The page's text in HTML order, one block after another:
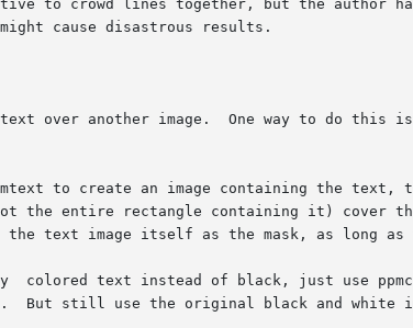
One way to do this is with ppmlabel.	ppmlabel does not give you
the entire rectangle containing it) cover
just use the text image itself as the mask, as
But still use the original black and white